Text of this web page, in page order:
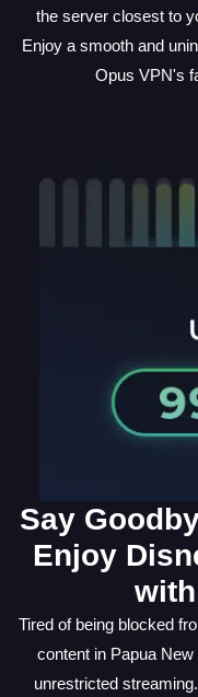
the server closest to
Enjoy a smooth and
Opus VPN's
Say
Enjoy
Tired of being blocked
content in Papua
unrestricted